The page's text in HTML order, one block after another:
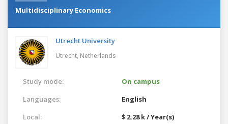
Multidisciplinary Economics
Utrecht University
Utrecht, Netherlands
Study mode:
On campus
Languages:
English
Local:
$ 2.28 k / Year(s)